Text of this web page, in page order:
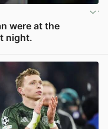
were at the
night.